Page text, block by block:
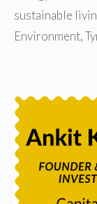
sustainable
Environment,